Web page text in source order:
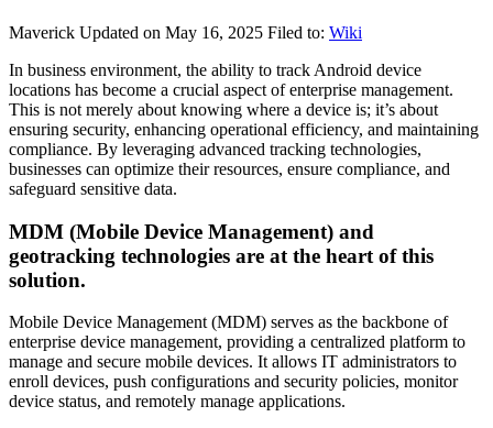
Maverick Updated on May 16, 2025 Filed to: Wiki
In business environment, the ability to track Android device
locations has become a crucial aspect of enterprise management.
This is not merely about knowing where a device is; it’s about
ensuring security, enhancing operational efficiency, and maintaining
compliance. By leveraging advanced tracking technologies,
businesses can optimize their resources, ensure compliance, and
safeguard sensitive data.
MDM (Mobile Device Management) and
geotracking technologies are at the heart of this
solution.
Mobile Device Management (MDM) serves as the backbone of
enterprise device management, providing a centralized platform to
manage and secure mobile devices. It allows IT administrators to
enroll devices, push configurations and security policies, monitor
device status, and remotely manage applications.